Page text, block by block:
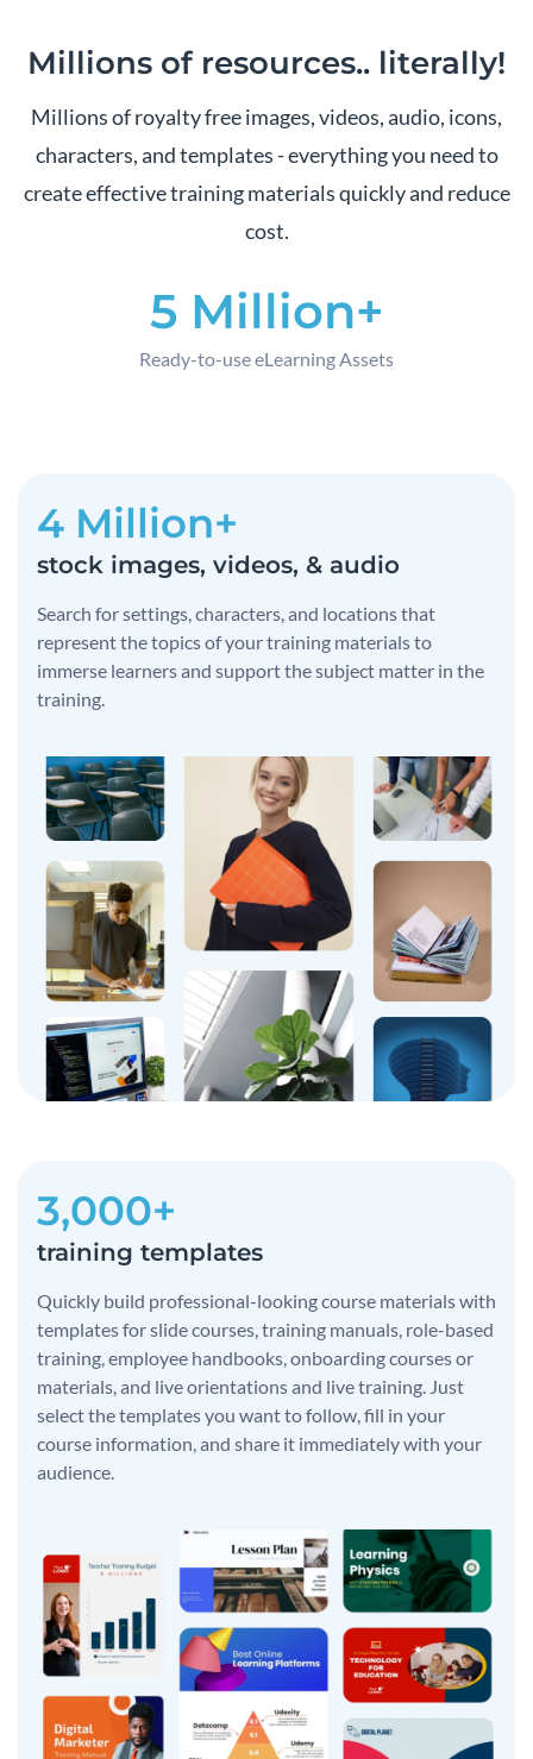
Millions of resources.. literally!
Millions of royalty free images, videos, audio, icons,
characters, and templates - everything you need to
create effective training materials quickly and reduce
cost.
5 Million+
Ready-to-use eLearning Assets
4 Million+
stock images, videos, & audio
Search for settings, characters, and locations that
represent the topics of your training materials to
immerse learners and support the subject matter in the
training.
3,000+
training templates
Quickly build professional-looking course materials with
templates for slide courses, training manuals, role-based
training, employee handbooks, onboarding courses or
materials, and live orientations and live training. Just
select the templates you want to follow, fill in your
course information, and share it immediately with your
audience.